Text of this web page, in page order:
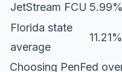
JetStream FCU 5.99%
Florida state
average
11.21%
Choosing PenFed